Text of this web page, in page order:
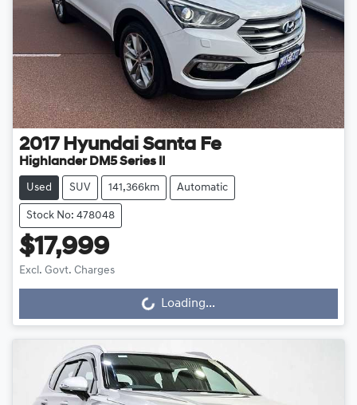
2017 Hyundai Santa Fe
Highlander DM5 Series II
Used SUV 141,366km Automatic
Stock No: 478048
$17,999
Excl. Govt. Charges
Loading...Loading...